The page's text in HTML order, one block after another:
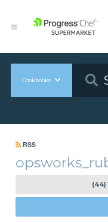
Cookbooks
RSS
(44)